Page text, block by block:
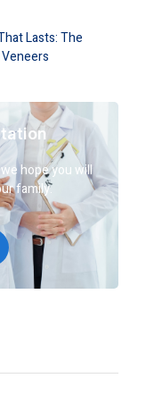
Lasts: The
hope you will
family.